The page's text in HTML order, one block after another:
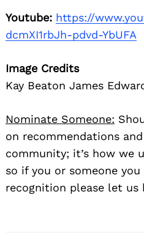
Youtube: https://
dcmXI1rbJh-pdvd-YbUFA
Image Credits
Kay Beaton James
Nominate Someone:
on recommendations
community; it’s how we
so if you or someone you
recognition please let us